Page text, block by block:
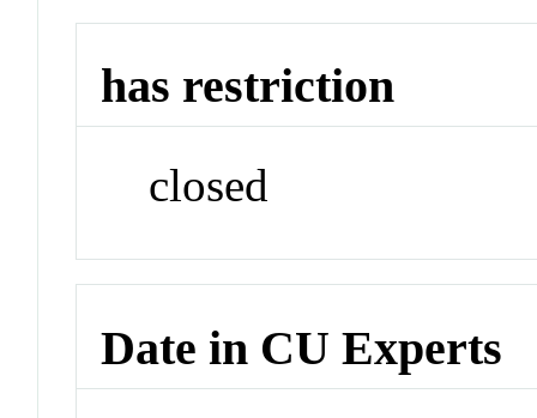
has restriction
closed
Date in CU Experts